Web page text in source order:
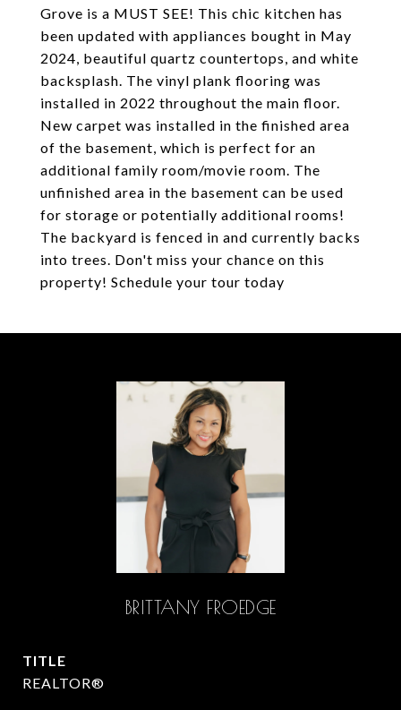
Grove is a MUST SEE! This chic kitchen has
been updated with appliances bought in May
2024, beautiful quartz countertops, and white
backsplash. The vinyl plank flooring was
installed in 2022 throughout the main floor.
New carpet was installed in the finished area
of the basement, which is perfect for an
additional family room/movie room. The
unfinished area in the basement can be used
for storage or potentially additional rooms!
The backyard is fenced in and currently backs
into trees. Don't miss your chance on this
property! Schedule your tour today
BRITTANY FROEDGE
TITLE
REALTOR®